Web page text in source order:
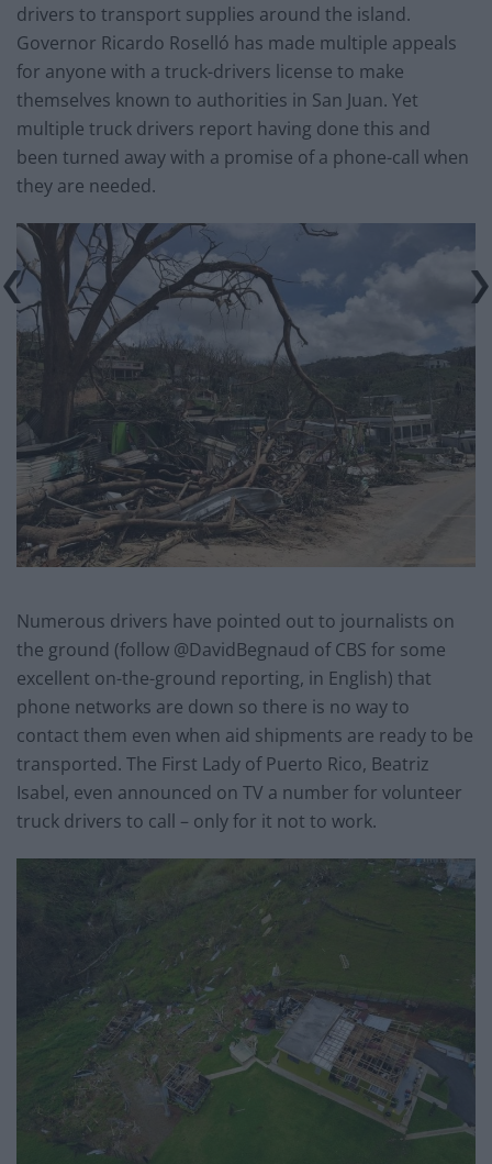
drivers to transport supplies around the island.
Governor Ricardo Roselló has made multiple appeals
for anyone with a truck-drivers license to make
themselves known to authorities in San Juan. Yet
multiple truck drivers report having done this and
been turned away with a promise of a phone-call when
they are needed.
Numerous drivers have pointed out to journalists on
the ground (follow @DavidBegnaud of CBS for some
excellent on-the-ground reporting, in English) that
phone networks are down so there is no way to
contact them even when aid shipments are ready to be
transported. The First Lady of Puerto Rico, Beatriz
Isabel, even announced on TV a number for volunteer
truck drivers to call – only for it not to work.